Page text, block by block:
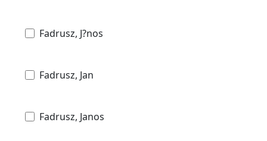
Fadrusz, J?nos
Fadrusz, Jan
Fadrusz, Janos